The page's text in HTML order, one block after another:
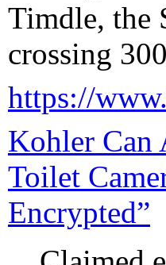
Timdle, the
crossing
https://
Kohler Can
Toilet
Encrypted”